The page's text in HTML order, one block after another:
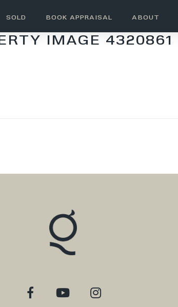
SOLD BOOK APPRAISAL ABOUT
IMAGE 4320861